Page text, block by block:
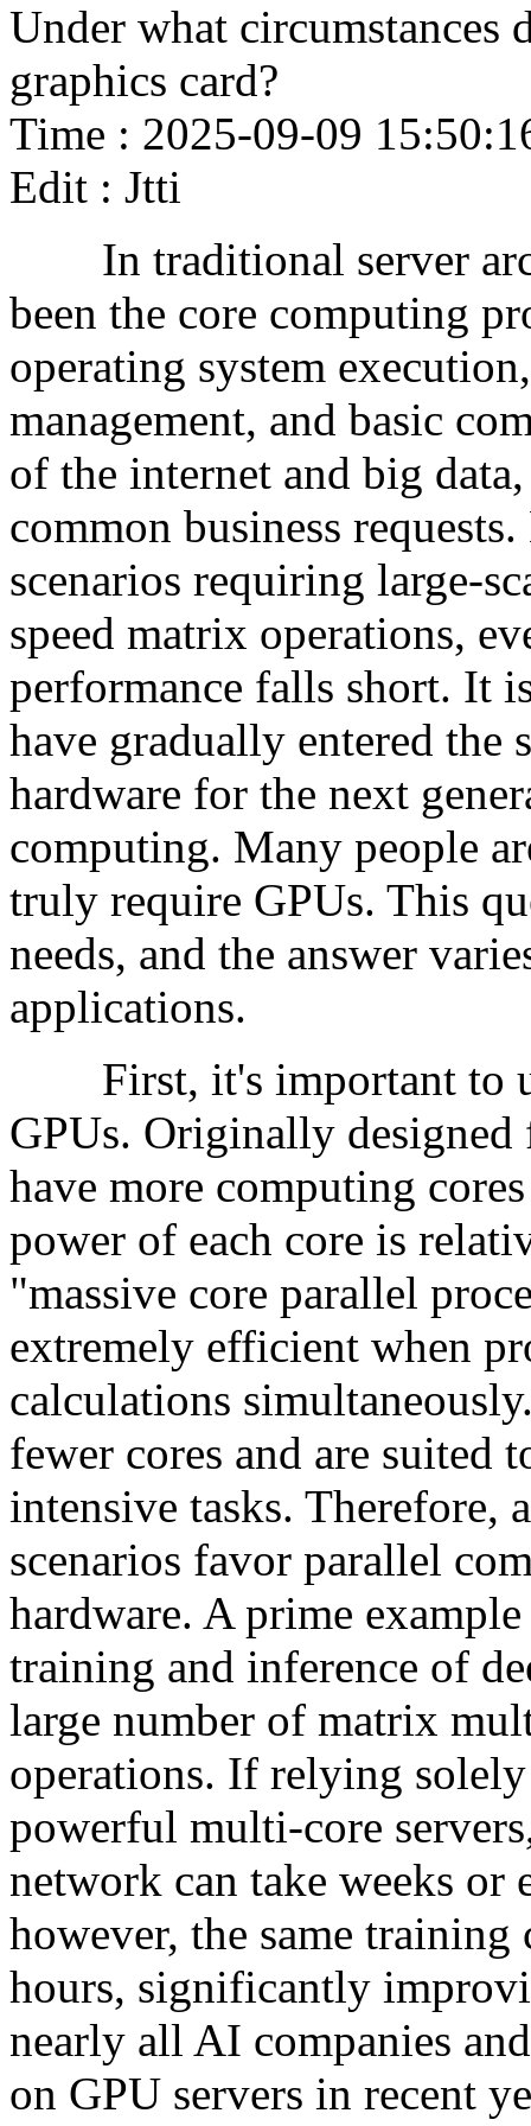
Under what circumstances
graphics card?
Time : 2025-09-09
Edit : Jtti
In traditional server
been the core computing
operating system
management, and basic
of the internet and big
common business
scenarios requiring large-
speed matrix operations,
performance falls short. It
have gradually entered the
hardware for the next
computing. Many people
truly require GPUs. This
needs, and the answer
applications.
First, it's important to
GPUs. Originally
have more computing
power of each core is
"massive core parallel
extremely efficient when
calculations
fewer cores and are
intensive tasks. Therefore,
scenarios favor parallel
hardware. A prime
training and inference of
large number of matrix
operations. If relying
powerful multi-core
network can take weeks or
however, the same training
hours, significantly
nearly all AI companies
on GPU servers in recent